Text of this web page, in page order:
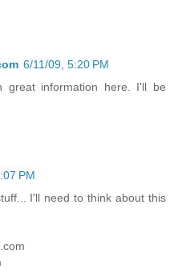
6/11/09, 5:20 PM
great information here. I'll be
PM
I'll need to think about this